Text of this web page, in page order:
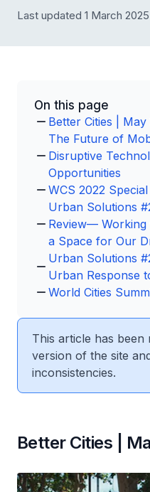
Last updated 1 March 2025
On this page
Better Cities | May
The Future of
Disruptive
Opportunities
WCS 2022
Urban Solutions
Review—
a Space for Our
Urban Solutions
Urban Response
World Cities
This article has
version of the site
inconsistencies.
Better Cities |